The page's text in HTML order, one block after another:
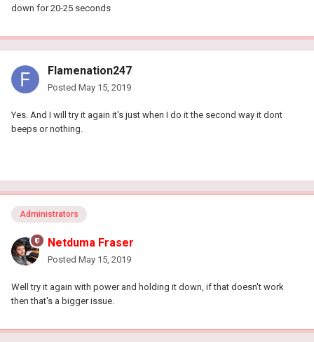
down for 20-25 seconds
Flamenation247
Posted May 15, 2019
Yes. And I will try it again it's just when I do it the second way it dont
beeps or nothing.
Administrators
Netduma Fraser
Posted May 15, 2019
Well try it again with power and holding it down, if that doesn't work
then that's a bigger issue.